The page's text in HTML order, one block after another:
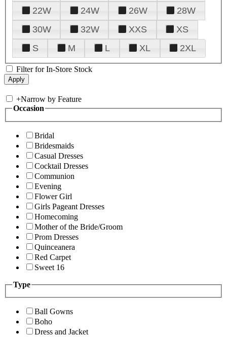
22W
24W 26W
28W
30W
32W XXS
XS
S
M L XL 2XL
Filter for In-Store Stock
+Narrow by Feature
Occasion
Bridal
Bridesmaids
Casual Dresses
Cocktail Dresses
Communion
Evening
Flower Girl
Girls Pageant Dresses
Homecoming
Mother of the Bride/Groom
Prom Dresses
Quinceanera
Red Carpet
Sweet 16
Type
Ball Gowns
Boho
Dress and Jacket